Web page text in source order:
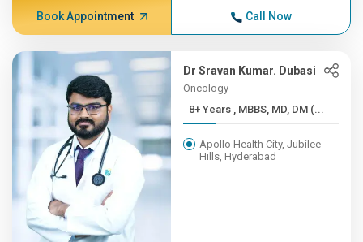
Book Appointment Call Now
Dr Sravan Kumar. Dubasi
Oncology
8+ Years , MBBS, MD, DM (...
Apollo Health City, Jubilee
Hills, Hyderabad